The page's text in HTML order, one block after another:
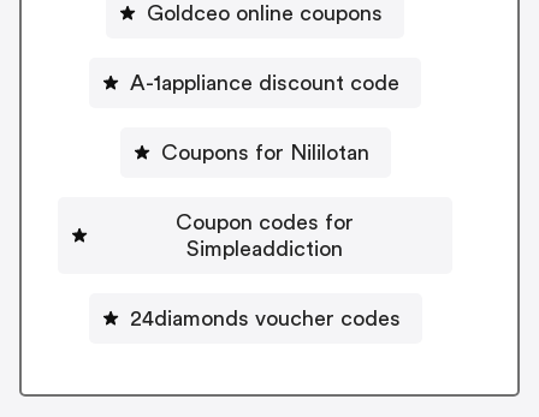
Goldceo online coupons
A-1appliance discount code
Coupons for Nililotan
Coupon codes for
Simpleaddiction
24diamonds voucher codes